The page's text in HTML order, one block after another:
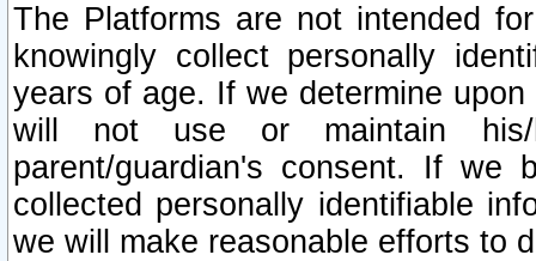
The Platforms are not intended
knowingly collect personally
years of age. If we determine
will not use or maintain his/
parent/guardian's consent. If we
collected personally identifiable
we will make reasonable efforts to